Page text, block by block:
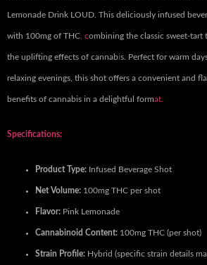
Lemonade Drink LOUD. This deliciously infused
with 100mg of THC, combining the classic sweet-tart
the uplifting effects of cannabis. Perfect for warm
relaxing evenings, this shot offers a convenient and
benefits of cannabis in a delightful format.
Specifications:
Product Type: Infused Beverage Shot
Net Volume: 100mg THC per shot
Flavor: Pink Lemonade
Cannabinoid Content: 100mg THC (per shot)
Strain Profile: Hybrid (specific strain details